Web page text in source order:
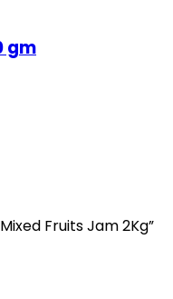
gm
Fruits Jam 2Kg”